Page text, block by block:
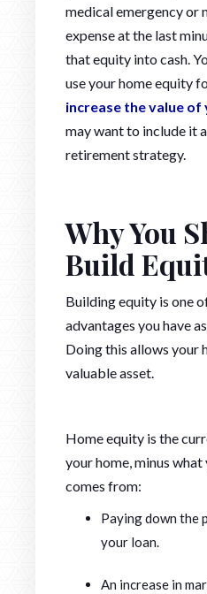
medical emergency or
expense at the last
that equity into cash.
use your home equity
increase the value of
may want to include it
retirement strategy.
Why You
Build
Building equity is one
advantages you have
Doing this allows your
valuable asset.
Home equity is the
your home, minus
comes from:
Paying down the
your loan.
An increase in